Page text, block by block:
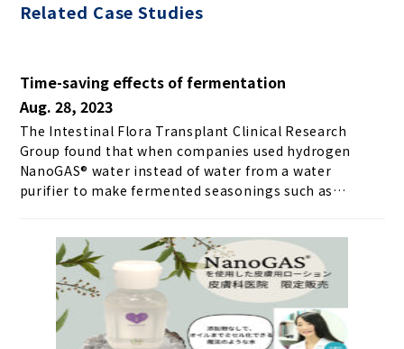
Related Case Studies
Time-saving effects of fermentation
Aug. 28, 2023
The Intestinal Flora Transplant Clinical Research
Group found that when companies used hydrogen
NanoGAS® water instead of water from a water
purifier to make fermented seasonings such as
making amazake with hydrogen NanoGAS® water and
purified water and comparing the sugar content at
each elapsed time are shown below. ＼ Get the latest
news ／